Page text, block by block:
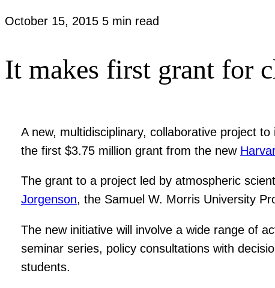
October 15, 2015 5 min read
It makes first grant for
A new, multidisciplinary, collaborative project
the first $3.75 million grant from the new
The grant to a project led by atmospheric
Jorgenson, the Samuel W. Morris University
The new initiative will involve a wide range of
seminar series, policy consultations with
students.